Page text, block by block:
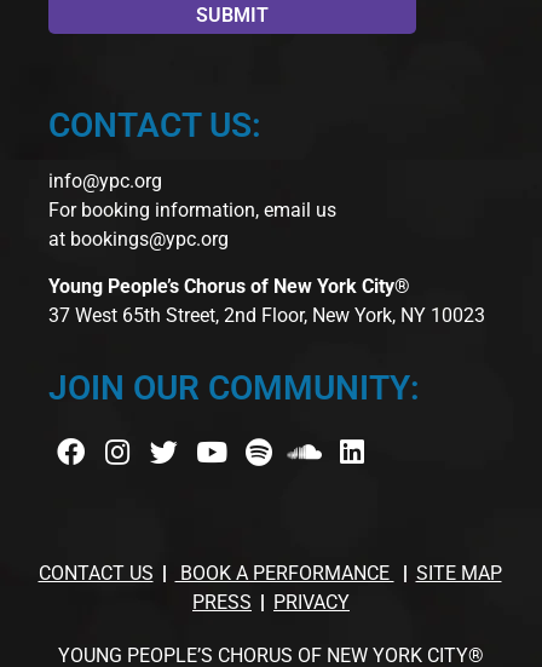
CONTACT US:
info@ypc.org
For booking information, email us
at bookings@ypc.org
Young People’s Chorus of New York City®
37 West 65th Street, 2nd Floor, New York, NY 10023
JOIN OUR COMMUNITY:
CONTACT US BOOK A PERFORMANCE
SITE MAP
PRESS
PRIVACY
YOUNG PEOPLE’S CHORUS OF NEW YORK CITY®